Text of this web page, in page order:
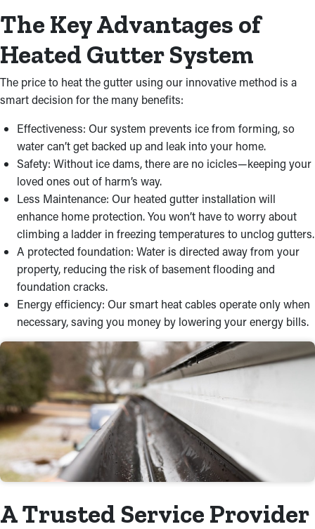
The Key Advantages of
Heated Gutter System
The price to heat the gutter using our innovative method is a
smart decision for the many benefits:
Effectiveness: Our system prevents ice from forming, so
water can’t get backed up and leak into your home.
Safety: Without ice dams, there are no icicles—keeping your
loved ones out of harm’s way.
Less Maintenance: Our heated gutter installation will
enhance home protection. You won’t have to worry about
climbing a ladder in freezing temperatures to unclog gutters.
A protected foundation: Water is directed away from your
property, reducing the risk of basement flooding and
foundation cracks.
Energy efficiency: Our smart heat cables operate only when
necessary, saving you money by lowering your energy bills.
A Trusted Service Provider